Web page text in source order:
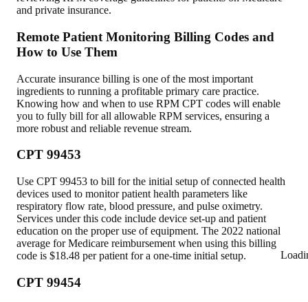
and private insurance.
Remote Patient Monitoring Billing Codes and
How to Use Them
Accurate insurance billing is one of the most important
ingredients to running a profitable primary care practice.
Knowing how and when to use RPM CPT codes will enable
you to fully bill for all allowable RPM services, ensuring a
more robust and reliable revenue stream.
CPT 99453
Use CPT 99453 to bill for the initial setup of connected health
devices used to monitor patient health parameters like
respiratory flow rate, blood pressure, and pulse oximetry.
Services under this code include device set-up and patient
education on the proper use of equipment. The 2022 national
average for Medicare reimbursement when using this billing
code is $18.48 per patient for a one-time initial setup.
CPT 99454